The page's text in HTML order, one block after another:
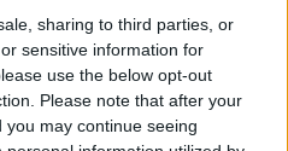
sharing to third parties, or
sensitive information for
use the below opt-out
Please note that after your
may continue seeing
for the people of
of Wales.